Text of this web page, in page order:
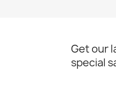
Get our
special